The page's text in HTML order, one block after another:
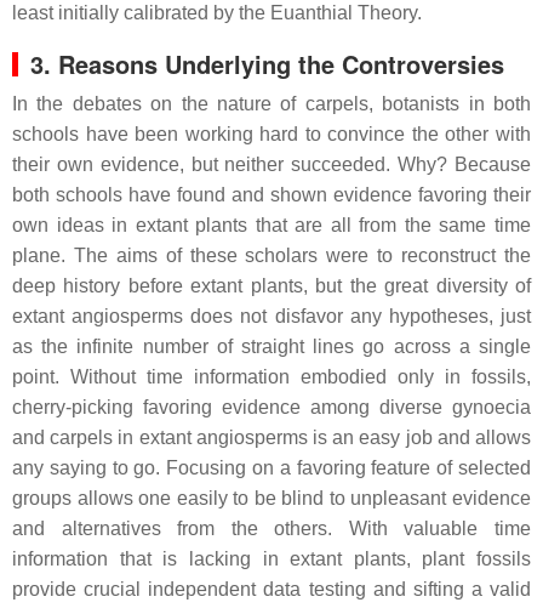
least initially calibrated by the Euanthial Theory.
3. Reasons Underlying the Controversies
In the debates on the nature of carpels, botanists in both
schools have been working hard to convince the other with
their own evidence, but neither succeeded. Why? Because
both schools have found and shown evidence favoring their
own ideas in extant plants that are all from the same time
plane. The aims of these scholars were to reconstruct the
deep history before extant plants, but the great diversity of
extant angiosperms does not disfavor any hypotheses, just
as the infinite number of straight lines go across a single
point. Without time information embodied only in fossils,
cherry-picking favoring evidence among diverse gynoecia
and carpels in extant angiosperms is an easy job and allows
any saying to go. Focusing on a favoring feature of selected
groups allows one easily to be blind to unpleasant evidence
and alternatives from the others. With valuable time
information that is lacking in extant plants, plant fossils
provide crucial independent data testing and sifting a valid